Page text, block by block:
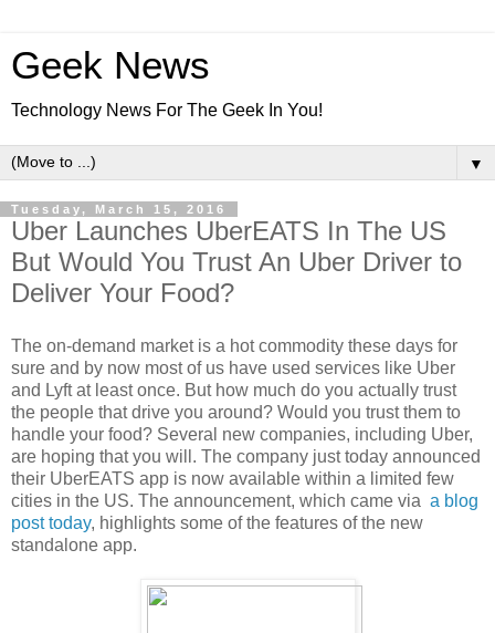
Geek News
Technology News For The Geek In You!
▼
Tuesday, March 15, 2016
Uber Launches UberEATS In The US
But Would You Trust An Uber Driver to
Deliver Your Food?
The on-demand market is a hot commodity these days for
sure and by now most of us have used services like Uber
and Lyft at least once. But how much do you actually trust
the people that drive you around? Would you trust them to
handle your food? Several new companies, including Uber,
are hoping that you will. The company just today announced
their UberEATS app is now available within a limited few
cities in the US. The announcement, which came via a blog
post today, highlights some of the features of the new
standalone app.